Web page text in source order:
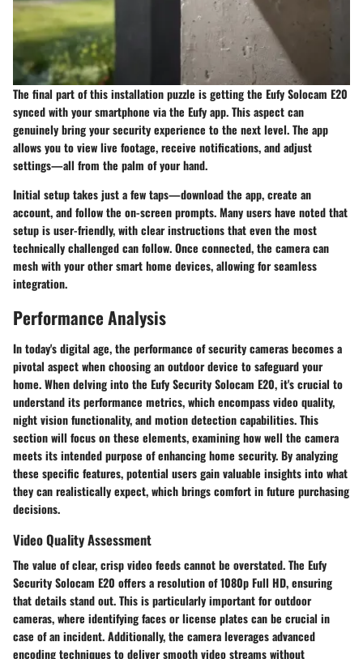
The final part of this installation puzzle is getting the Eufy Solocam E20
synced with your smartphone via the Eufy app. This aspect can
genuinely bring your security experience to the next level. The app
allows you to view live footage, receive notifications, and adjust
settings—all from the palm of your hand.
Initial setup takes just a few taps—download the app, create an
account, and follow the on-screen prompts. Many users have noted that
setup is user-friendly, with clear instructions that even the most
technically challenged can follow. Once connected, the camera can
mesh with your other smart home devices, allowing for seamless
integration.
Performance Analysis
In today's digital age, the performance of security cameras becomes a
pivotal aspect when choosing an outdoor device to safeguard your
home. When delving into the Eufy Security Solocam E20, it's crucial to
understand its performance metrics, which encompass video quality,
night vision functionality, and motion detection capabilities. This
section will focus on these elements, examining how well the camera
meets its intended purpose of enhancing home security. By analyzing
these specific features, potential users gain valuable insights into what
they can realistically expect, which brings comfort in future purchasing
decisions.
Video Quality Assessment
The value of clear, crisp video feeds cannot be overstated. The Eufy
Security Solocam E20 offers a resolution of1080p Full HD, ensuring
that details stand out. This is particularly important for outdoor
cameras, where identifying faces or license plates can be crucial in
case of an incident. Additionally, the camera leverages advanced
encoding techniques to deliver smooth video streams without